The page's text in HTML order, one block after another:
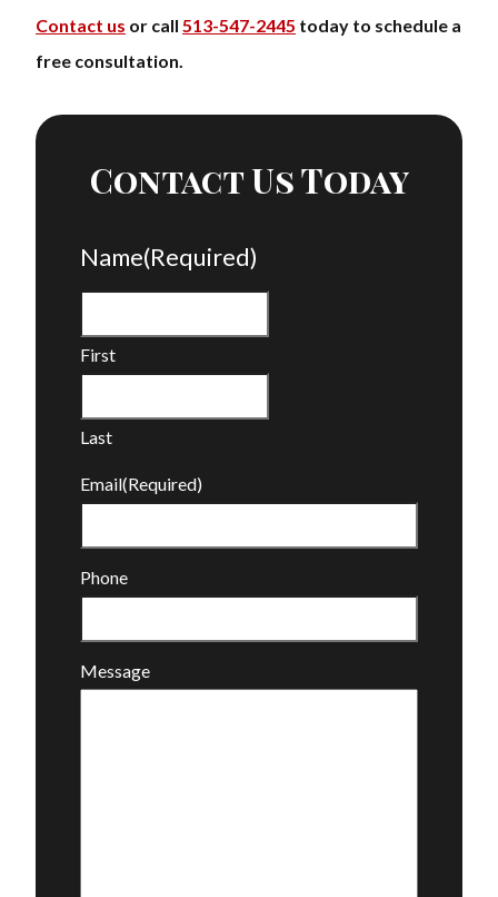
Contact us or call 513-547-2445 today to schedule a
free consultation.
Contact Us Today
Name(Required)
First
Last
Email(Required)
Phone
Message